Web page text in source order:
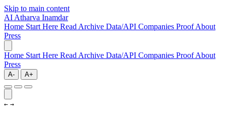
Skip to main content
AI Atharva Inamdar
Home Start Here Read Archive Data/API Companies ProofAbout
Press
Home Start Here Read Archive Data/API Companies ProofAbout
Press
A- A+
← →